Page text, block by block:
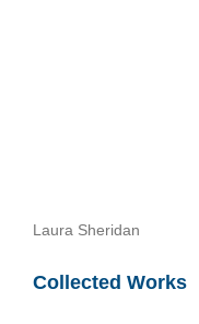
Laura Sheridan
Collected Works